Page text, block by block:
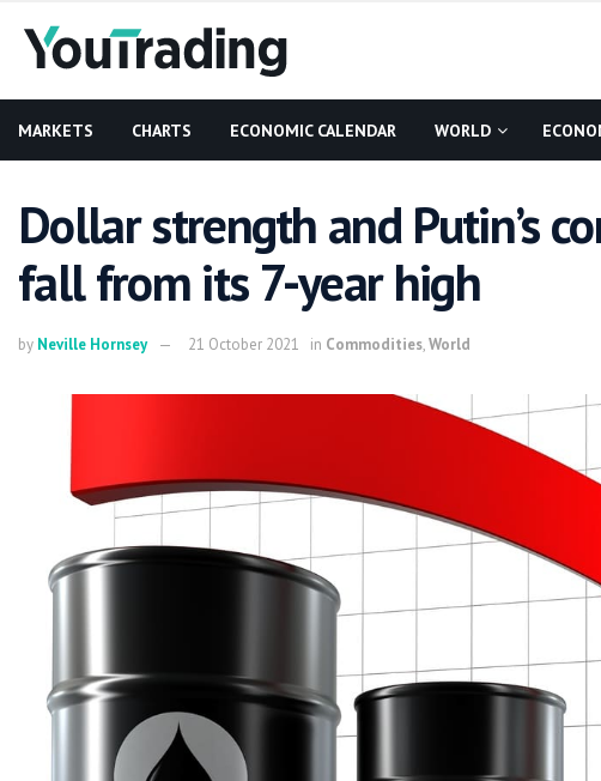
MARKETS CHARTS ECONOMIC CALENDAR WORLD
Dollar strength and Putin’s
fall from its 7-year high
by Neville Hornsey 21 October 2021 in Commodities,World